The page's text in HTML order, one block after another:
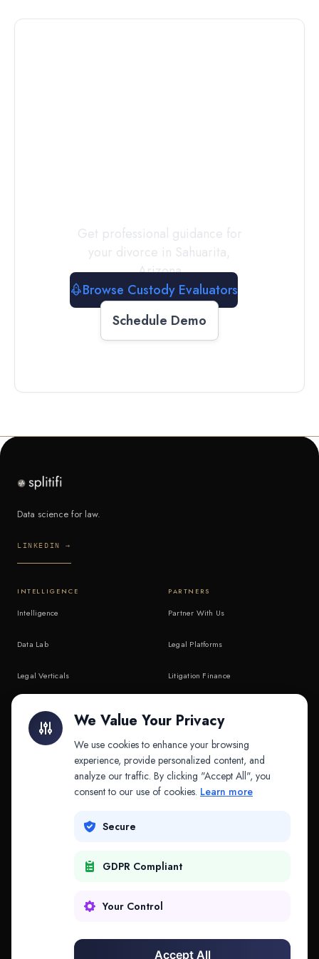
Get professional guidance for
your divorce in Sahuarita,
Arizona
Browse Custody Evaluators
Schedule Demo
Data science for law.
LINKEDIN →
INTELLIGENCE
Intelligence
Data Lab
Legal Verticals
API & MCP
PARTNERS
Partner With Us
Legal Platforms
Litigation Finance
COMPANY
Contact
We Value Your Privacy
We use cookies to enhance your browsing
experience, provide personalized content, and
analyze our traffic. By clicking "Accept All", you
consent to our use of cookies. Learn more
Secure
GDPR Compliant
Your Control
Accept All